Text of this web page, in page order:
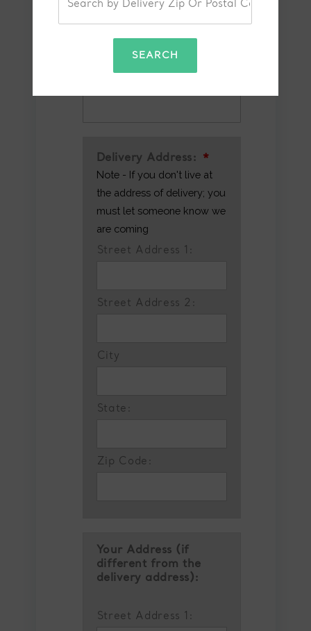
Delivery Address: *
Note - If you don't live at
the address of delivery; you
must let someone know we
are coming
Street Address 1:
Street Address 2:
City
State:
Zip Code:
Your Address (if
different from the
delivery address):
Street Address 1:
SEARCH